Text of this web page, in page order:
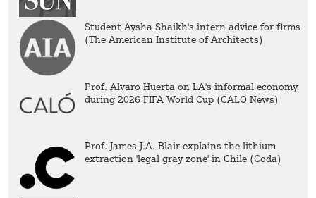
Student Aysha Shaikh's intern advice for firms
(The American Institute of Architects)
Prof. Alvaro Huerta on LA's informal economy
during 2026 FIFA World Cup (CALO News)
Prof. James J.A. Blair explains the lithium
extraction 'legal gray zone' in Chile (Coda)